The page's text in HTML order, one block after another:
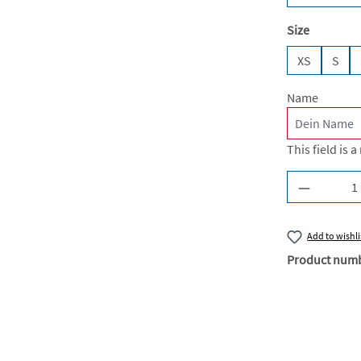
Select
Size
XS
S
Name
This field is
Add to
Product